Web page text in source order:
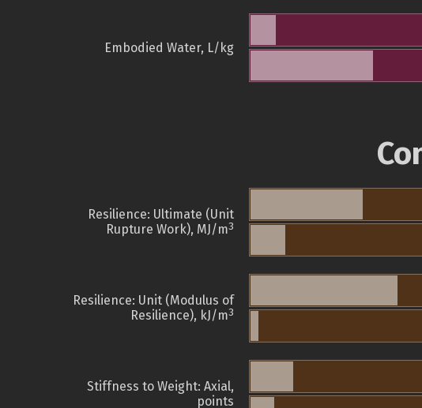
Embodied Water, L/kg
Resilience: Ultimate (Unit
Rupture Work), MJ/m3
Resilience: Unit (Modulus of
Resilience), kJ/m3
Stiffness to Weight: Axial,
points